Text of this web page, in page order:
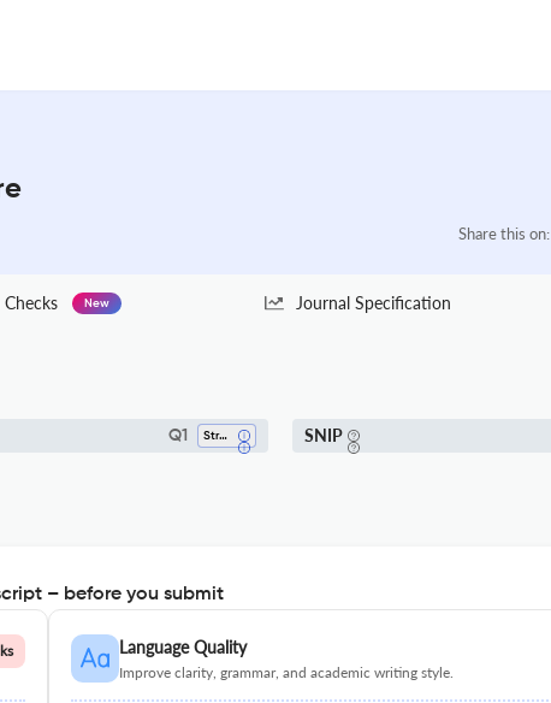
Share this on:
New Journal Specification
Q1 Strategy And Management SNIP
– before you submit
Language Quality
Improve clarity, grammar, and academic writing style.